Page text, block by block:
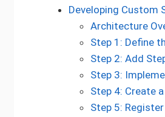
Developing Custom
Architecture
Step 1: Define
Step 2: Add
Step 3:
Step 4: Create
Step 5: